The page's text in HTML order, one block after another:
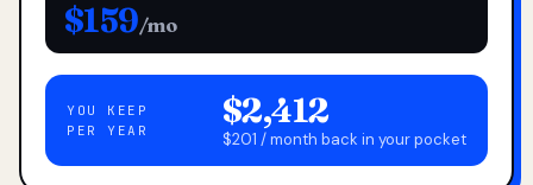
$159/mo
YOU KEEP
PER YEAR
$2,412
$201 / month back in your pocket